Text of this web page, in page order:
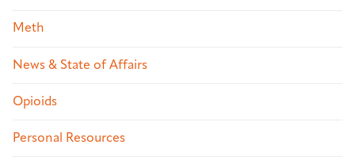
Meth
News & State of Affairs
Opioids
Personal Resources